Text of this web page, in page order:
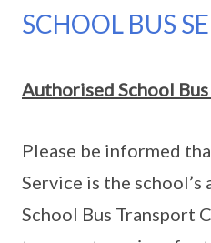
SCHOOL BUS
Authorised School
Please be informed
Service is the
School Bus Transport